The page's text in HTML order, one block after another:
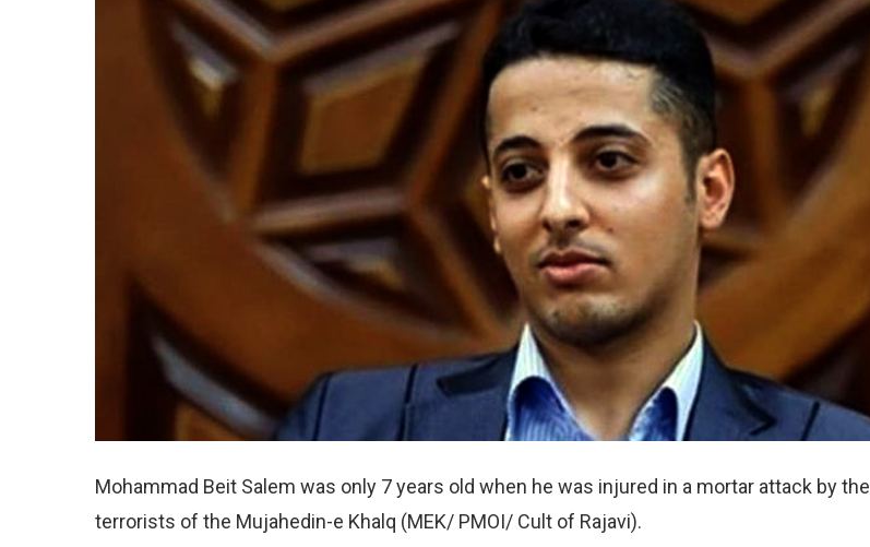
Mohammad Beit Salem was only 7 years old when he was injured in a mortar attack by the
terrorists of the Mujahedin-e Khalq (MEK/ PMOI/ Cult of Rajavi).